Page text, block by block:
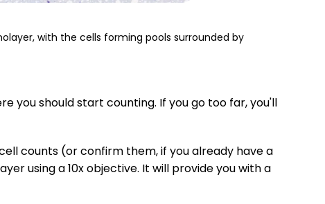
with the cells forming pools surrounded by
you should start counting. If you go too far, you'll
counts (or confirm them, if you already have a
using a 10x objective. It will provide you with a